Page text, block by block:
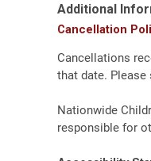
Additional
Cancellation
Cancellations
that date.
Nationwide
responsible for